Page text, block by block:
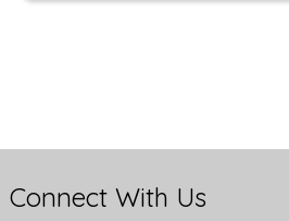
Connect With Us